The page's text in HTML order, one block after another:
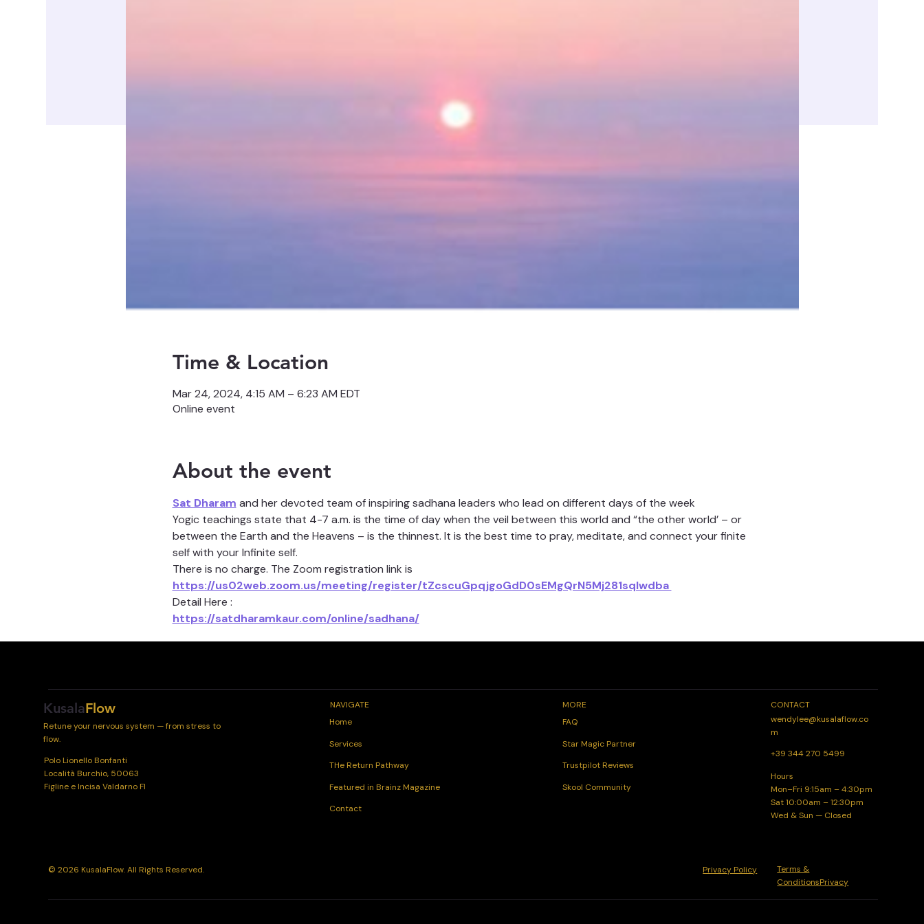
Time & Location
Mar 24, 2024, 4:15 AM – 6:23 AM EDT
Online event
About the event
Sat Dharam and her devoted team of inspiring sadhana leaders who lead on different days of the week
Yogic teachings state that 4-7 a.m. is the time of day when the veil between this world and “the other world’ – or
between the Earth and the Heavens – is the thinnest. It is the best time to pray, meditate, and connect your finite
self with your Infinite self.
There is no charge. The Zoom registration link is
https://us02web.zoom.us/meeting/register/tZcscuGpqjgoGdD0sEMgQrN5Mj281sqIwdba
Detail Here :
https://satdharamkaur.com/online/sadhana/
KusalaFlow
Retune your nervous system — from stress to
flow.
Polo Lionello Bonfanti
Località Burchio, 50063
Figline e Incisa Valdarno FI
NAVIGATE
Home
Services
THe Return Pathway
Featured in Brainz Magazine
Contact
MORE
FAQ
Star Magic Partner
Trustpilot Reviews
Skool Community
CONTACT
wendylee@kusalaflow.co
m
+39 344 270 5499
Hours
Mon–Fri 9:15am – 4:30pm
Sat 10:00am – 12:30pm
Wed & Sun — Closed
© 2026 KusalaFlow. All Rights Reserved. Privacy Policy
Terms &
ConditionsPrivacy